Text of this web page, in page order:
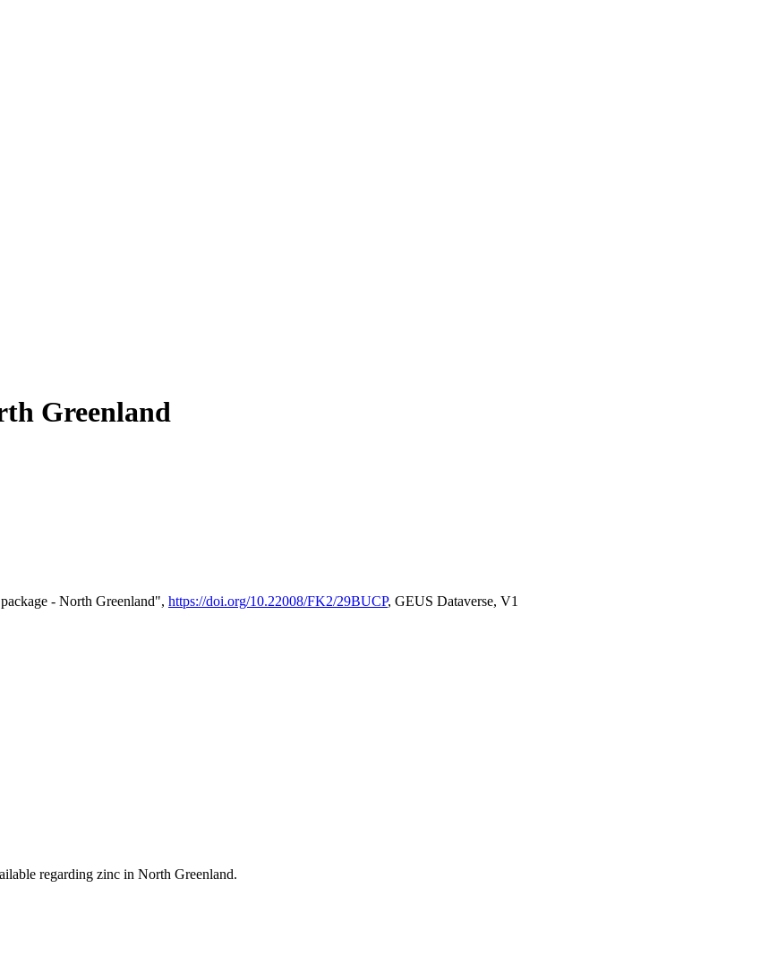
Greenland
- North Greenland", https://doi.org/10.22008/FK2/29BUCP, GEUS Dataverse, V1
regarding zinc in North Greenland.